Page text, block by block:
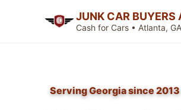
JUNK CAR BUYERS
Cash for Cars • Atlanta, GA
Serving Georgia since